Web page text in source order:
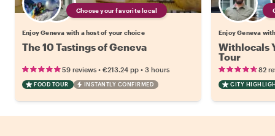
Choose your favorite local
Enjoy Geneva with a host of your choice
The 10 Tastings of Geneva
59 reviews • €213.24 pp • 3 hours
FOOD TOUR INSTANTLY CONFIRMED
Enjoy Geneva
Withlocals
Tour
82
CITY